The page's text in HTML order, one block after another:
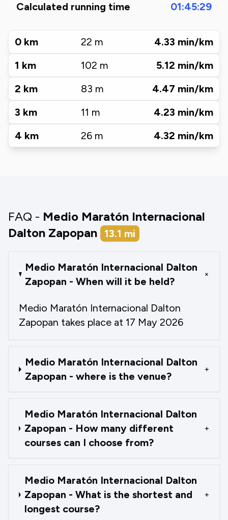
Calculated running time 01:45:29
0 km 22 m 4.33 min/km
1 km 102 m 5.12 min/km
2 km 83 m 4.47 min/km
3 km 11 m 4.23 min/km
4 km 26 m 4.32 min/km
FAQ - Medio Maratón Internacional
Dalton Zapopan
13.1 mi
Medio Maratón Internacional Dalton
Zapopan - When will it be held?
+
Medio Maratón Internacional Dalton
Zapopan takes place at 17 May 2026
Medio Maratón Internacional Dalton
Zapopan - where is the venue?
+
Medio Maratón Internacional Dalton
Zapopan - How many different
courses can I choose from?
+
Medio Maratón Internacional Dalton
Zapopan - What is the shortest and
longest course?
+